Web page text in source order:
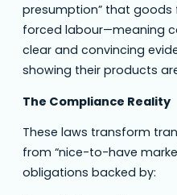
presumption” that goods
forced labour—meaning
clear and convincing
showing their products
The Compliance Reality
These laws transform
from “nice-to-have
obligations backed by: